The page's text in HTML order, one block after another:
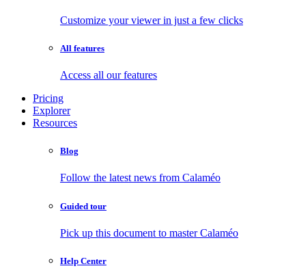
Customize your viewer in just a few clicks
All features
Access all our features
Pricing
Explorer
Resources
Blog
Follow the latest news from Calaméo
Guided tour
Pick up this document to master Calaméo
Help Center